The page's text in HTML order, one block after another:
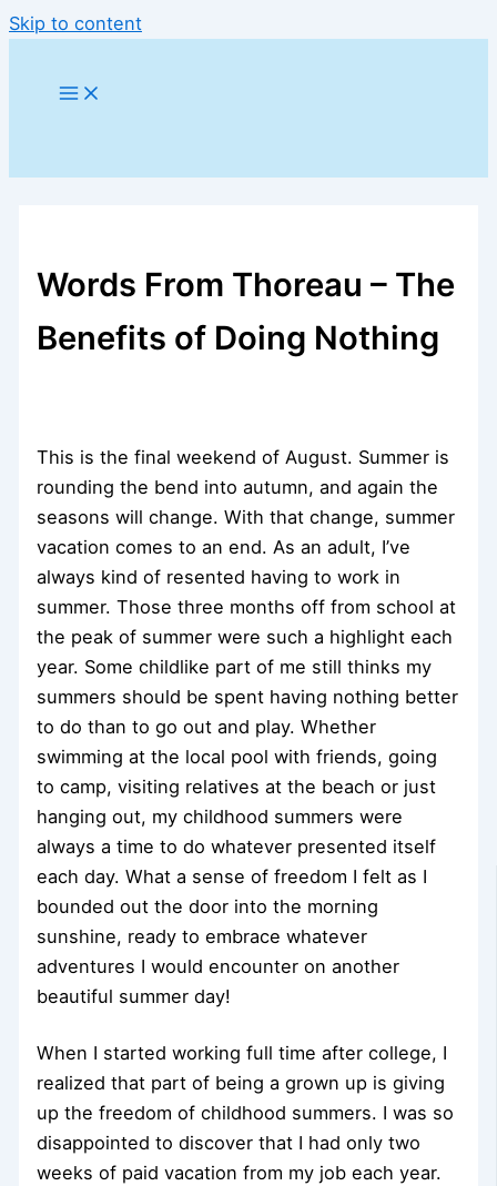
Skip to content
Words From Thoreau – The
Benefits of Doing Nothing
This is the final weekend of August. Summer is
rounding the bend into autumn, and again the
seasons will change. With that change, summer
vacation comes to an end. As an adult, I’ve
always kind of resented having to work in
summer. Those three months off from school at
the peak of summer were such a highlight each
year. Some childlike part of me still thinks my
summers should be spent having nothing better
to do than to go out and play. Whether
swimming at the local pool with friends, going
to camp, visiting relatives at the beach or just
hanging out, my childhood summers were
always a time to do whatever presented itself
each day. What a sense of freedom I felt as I
bounded out the door into the morning
sunshine, ready to embrace whatever
adventures I would encounter on another
beautiful summer day!
When I started working full time after college, I
realized that part of being a grown up is giving
up the freedom of childhood summers. I was so
disappointed to discover that I had only two
weeks of paid vacation from my job each year.